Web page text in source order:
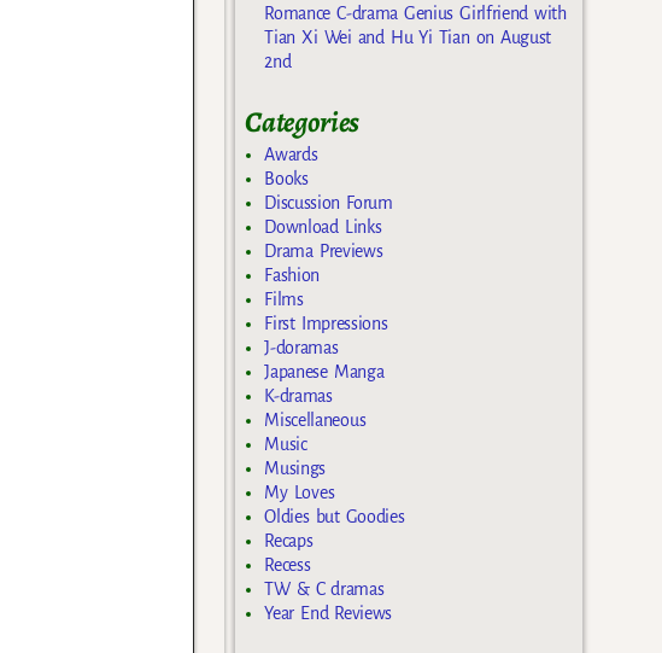
Romance C-drama Genius Girlfriend with
Tian Xi Wei and Hu Yi Tian on August
2nd
Categories
Awards
Books
Discussion Forum
Download Links
Drama Previews
Fashion
Films
First Impressions
J-doramas
Japanese Manga
K-dramas
Miscellaneous
Music
Musings
My Loves
Oldies but Goodies
Recaps
Recess
TW & C dramas
Year End Reviews